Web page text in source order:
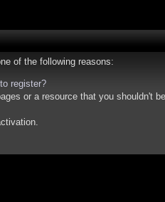
of the following reasons:
register?
or a resource that you shouldn't